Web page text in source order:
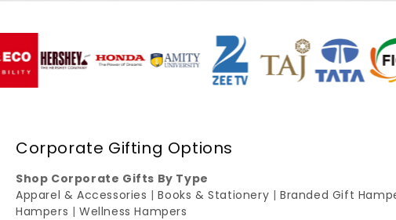
Corporate Gifting Options
Shop Corporate Gifts By Type
Apparel & Accessories |Books & Stationery |Branded Gift
Hampers |Wellness Hampers